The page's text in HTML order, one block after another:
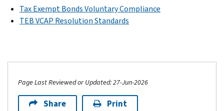
Tax Exempt Bonds Voluntary Compliance
TEB VCAP Resolution Standards
Page Last Reviewed or Updated: 27-Jun-2026
Share Print